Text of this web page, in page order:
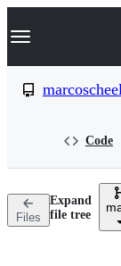
k
p
n
Navigation
Code
Files
Expand
file tree